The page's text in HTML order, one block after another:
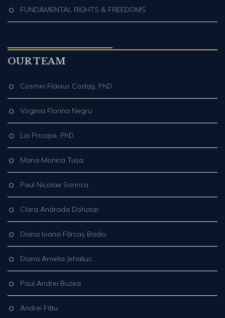
FUNDAMENTAL RIGHTS & FREEDOMS
OUR TEAM
Cosmin Flavius Costaş, PhD
Virginia Florina Negru
Lia Pricope, PhD
Maria Monica Tușa
Paul Nicolae Sorinca
Clara Andrada Dohotar
Diana Ioana Fărcaș Badiu
Diana Amelia Jehaliuc
Paul Andrei Buzea
Andrei Fătu